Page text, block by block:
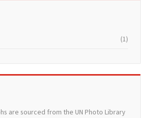
(1)
are sourced from the UN Photo Library